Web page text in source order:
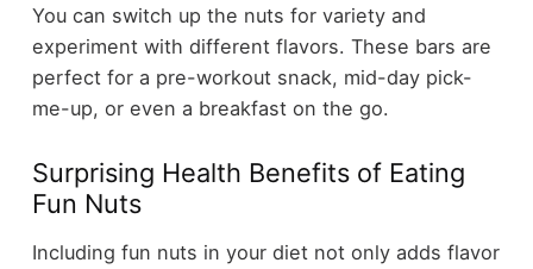
You can switch up the nuts for variety and
experiment with different flavors. These bars are
perfect for a pre-workout snack, mid-day pick-
me-up, or even a breakfast on the go.
Surprising Health Benefits of Eating
Fun Nuts
Including fun nuts in your diet not only adds flavor